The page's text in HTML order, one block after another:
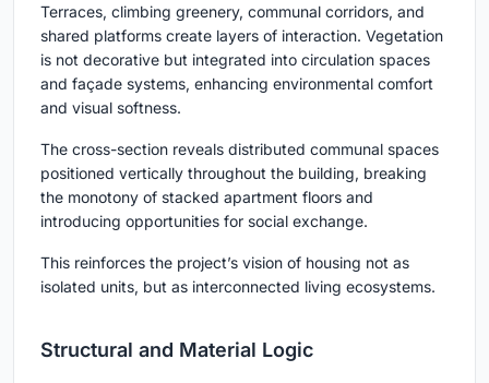
Terraces, climbing greenery, communal corridors, and
shared platforms create layers of interaction. Vegetation
is not decorative but integrated into circulation spaces
and façade systems, enhancing environmental comfort
and visual softness.
The cross-section reveals distributed communal spaces
positioned vertically throughout the building, breaking
the monotony of stacked apartment floors and
introducing opportunities for social exchange.
This reinforces the project’s vision of housing not as
isolated units, but as interconnected living ecosystems.
Structural and Material Logic